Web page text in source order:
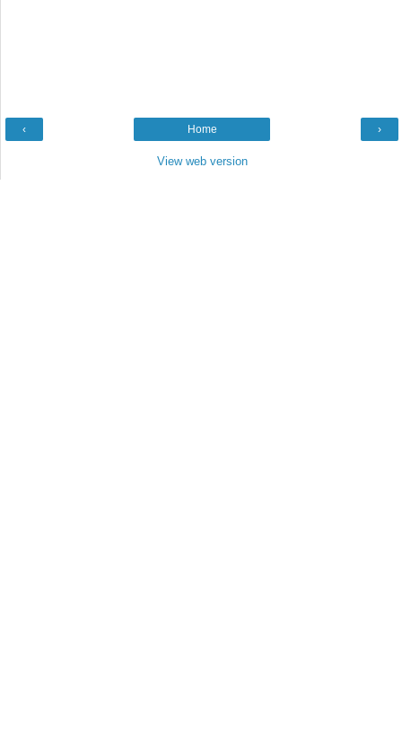
‹ ›
Home
View web version